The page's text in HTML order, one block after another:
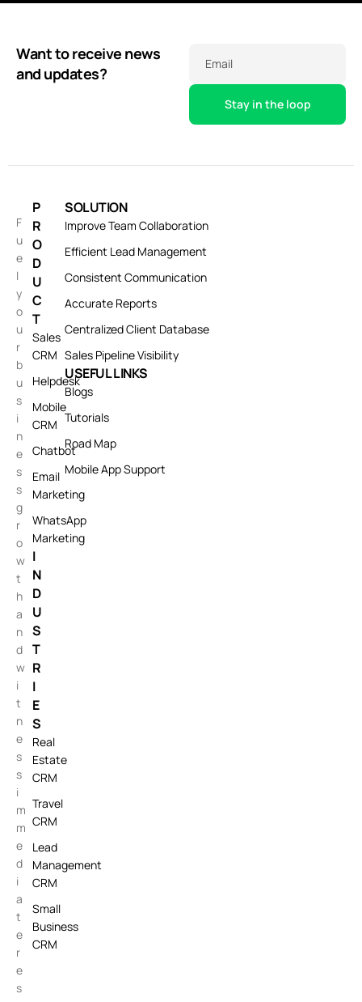
Want to receive news
and updates?
Email
F
u
e
l
y
o
u
r
b
u
s
i
n
e
s
s
g
r
o
w
t
h
a
n
d
w
i
t
n
e
s
s
i
m
m
e
d
i
a
t
e
r
e
s
P
R
O
D
U
C
T
Sales
CRM
Helpdesk
Mobile
CRM
Chatbot
Email
Marketing
WhatsApp
Marketing
I
N
D
U
S
T
R
I
E
S
Real
Estate
CRM
Travel
CRM
Lead
Management
CRM
Small
Business
CRM
SOLUTION
Improve Team Collaboration
Efficient Lead Management
Consistent Communication
Accurate Reports
Centralized Client Database
Sales Pipeline Visibility
USEFUL LINKS
Blogs
Tutorials
Road Map
Mobile App Support